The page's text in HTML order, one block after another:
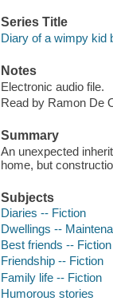
Series Title
Diary of a wimpy kid
Notes
Electronic audio file.
Read by Ramon De
Summary
An unexpected
home, but
Subjects
Diaries -- Fiction
Dwellings --
Best friends -- Fiction
Friendship -- Fiction
Family life -- Fiction
Humorous stories